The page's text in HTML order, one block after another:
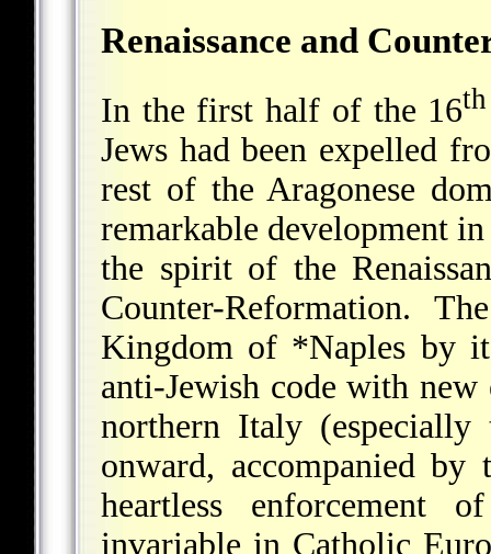
Renaissance and
In the first half of the 16th
Jews had been expelled
rest of the Aragonese
remarkable development
the spirit of the
Counter-Reformation.
Kingdom of *Naples by
anti-Jewish code with
northern Italy
onward, accompanied
heartless enforcement
invariable in Catholic